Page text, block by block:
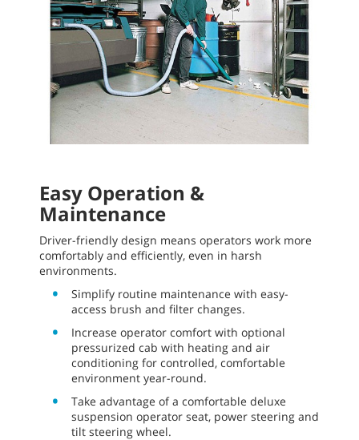
Easy Operation &
Maintenance
Driver-friendly design means operators work more
comfortably and efficiently, even in harsh
environments.
Simplify routine maintenance with easy-
access brush and filter changes.
Increase operator comfort with optional
pressurized cab with heating and air
conditioning for controlled, comfortable
environment year-round.
Take advantage of a comfortable deluxe
suspension operator seat, power steering and
tilt steering wheel.